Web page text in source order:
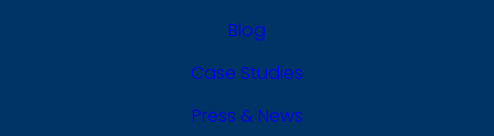
Blog
Case Studies
Press & News